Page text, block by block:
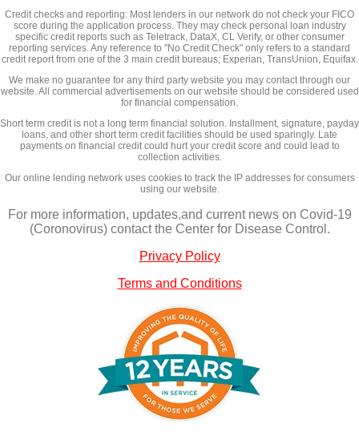
Credit checks and reporting: Most lenders in our network do not check your FICO
score during the application process. They may check personal loan industry
specific credit reports such as Teletrack, DataX, CL Verify, or other consumer
reporting services. Any reference to "No Credit Check" only refers to a standard
credit report from one of the 3 main credit bureaus; Experian, TransUnion, Equifax.
We make no guarantee for any third party website you may contact through our
website. All commercial advertisements on our website should be considered used
for financial compensation.
Short term credit is not a long term financial solution. Installment, signature, payday
loans, and other short term credit facilities should be used sparingly. Late
payments on financial credit could hurt your credit score and could lead to
collection activities.
Our online lending network uses cookies to track the IP addresses for consumers
using our website.
For more information, updates,and current news on Covid-19
(Coronovirus) contact the Center for Disease Control.
Privacy Policy
Terms and Conditions